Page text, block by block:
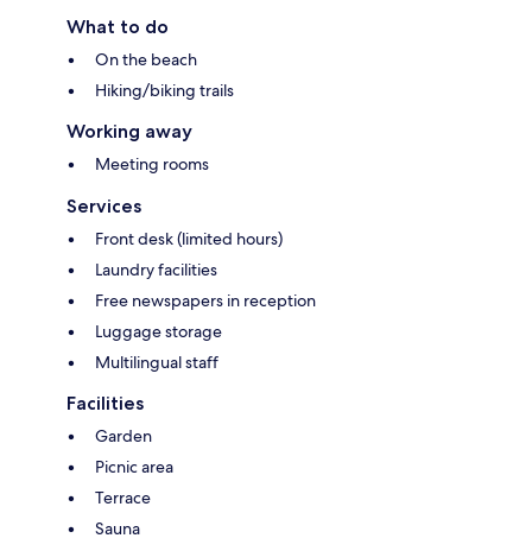
What to do
On the beach
Hiking/biking trails
Working away
Meeting rooms
Services
Front desk (limited hours)
Laundry facilities
Free newspapers in reception
Luggage storage
Multilingual staff
Facilities
Garden
Picnic area
Terrace
Sauna